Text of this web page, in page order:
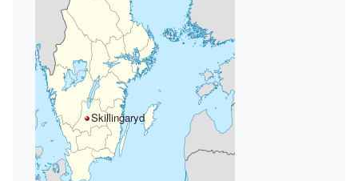
Skillingaryd